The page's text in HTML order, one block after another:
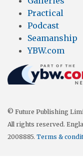
Practical
Podcast
Seamanship
YBW.com
© Future Publishing
All rights reserved.
2008885. Terms &